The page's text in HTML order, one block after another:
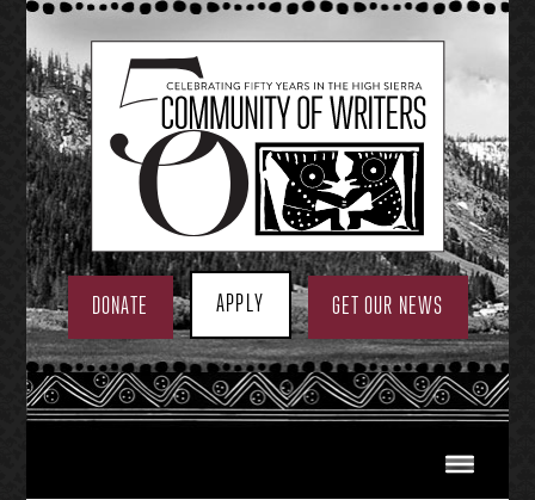
Skip
to
content
DONATE APPLY GET OUR NEWS